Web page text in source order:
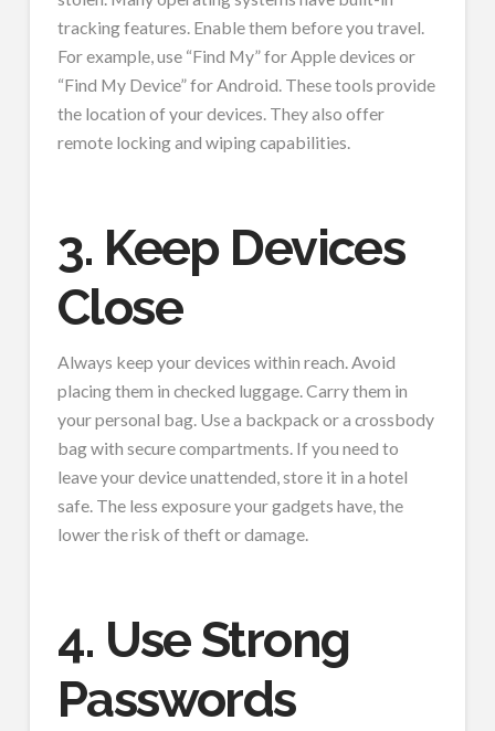
tracking features. Enable them before you travel.
For example, use “Find My” for Apple devices or
“Find My Device” for Android. These tools provide
the location of your devices. They also offer
remote locking and wiping capabilities.
3. Keep Devices
Close
Always keep your devices within reach. Avoid
placing them in checked luggage. Carry them in
your personal bag. Use a backpack or a crossbody
bag with secure compartments. If you need to
leave your device unattended, store it in a hotel
safe. The less exposure your gadgets have, the
lower the risk of theft or damage.
4. Use Strong
Passwords